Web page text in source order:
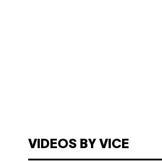
VIDEOS BY VICE